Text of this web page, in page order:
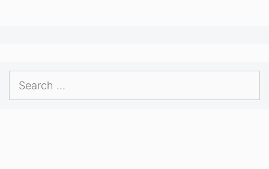
for: